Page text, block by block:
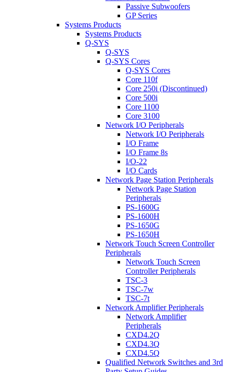
Passive Subwoofers
GP Series
Systems Products
Systems Products
Q-SYS
Q-SYS
Q-SYS Cores
Q-SYS Cores
Core 110f
Core 250i (Discontinued)
Core 500i
Core 1100
Core 3100
Network I/O Peripherals
Network I/O Peripherals
I/O Frame
I/O Frame 8s
I/O-22
I/O Cards
Network Page Station Peripherals
Network Page Station
Peripherals
PS-1600G
PS-1600H
PS-1650G
PS-1650H
Network Touch Screen Controller
Peripherals
Network Touch Screen
Controller Peripherals
TSC-3
TSC-7w
TSC-7t
Network Amplifier Peripherals
Network Amplifier
Peripherals
CXD4.2Q
CXD4.3Q
CXD4.5Q
Qualified Network Switches and 3rd